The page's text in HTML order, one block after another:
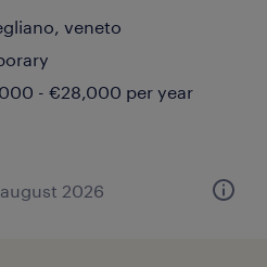
veneto
- €28,000 per year
2026